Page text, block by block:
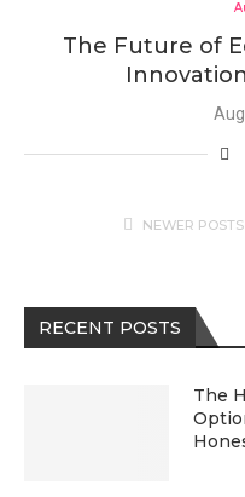
The Future of
NEWER POSTS
RECENT POSTS
The